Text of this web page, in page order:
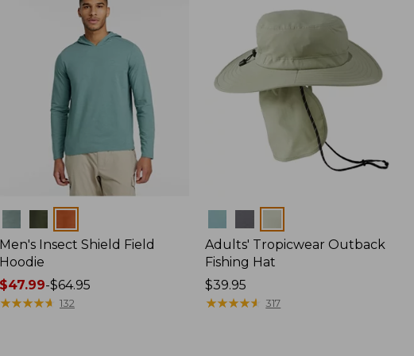
Men's Insect Shield Field
Hoodie
Price
range
$47.99-$64.95
★★★★★
★★★★★ 132
Adults' Tropicwear Outback
Fishing Hat
Price:
$39.95
$39.95
★★★★★
★★★★★ 317